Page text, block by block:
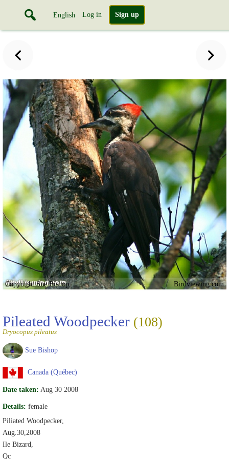
English Log in Sign up
Copyright Sue Bishop Birdviewing.com
Pileated Woodpecker (108)
Dryocopus pileatus
Sue Bishop
Canada (Québec)
Date taken: Aug 30 2008
Details: female
Piliated Woodpecker,
Aug.30,2008
Ile Bizard,
Qc